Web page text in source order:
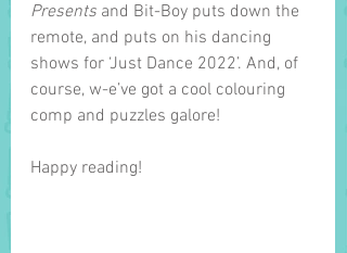
Presents and Bit-Boy puts down the
remote, and puts on his dancing
shows for ‘Just Dance 2022’. And, of
course, w-e’ve got a cool colouring
comp and puzzles galore!
Happy reading!